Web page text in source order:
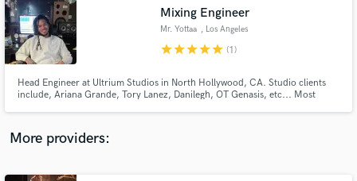
Mixing Engineer
Mr. Yottaa , Los Angeles
starstarstarstarstar (1)
Head Engineer at Ultrium Studios in North Hollywood, CA. Studio clients
include, Ariana Grande, Tory Lanez, Danilegh, OT Genasis, etc... Most
More providers:
audio samples and verified reviews of top pros.